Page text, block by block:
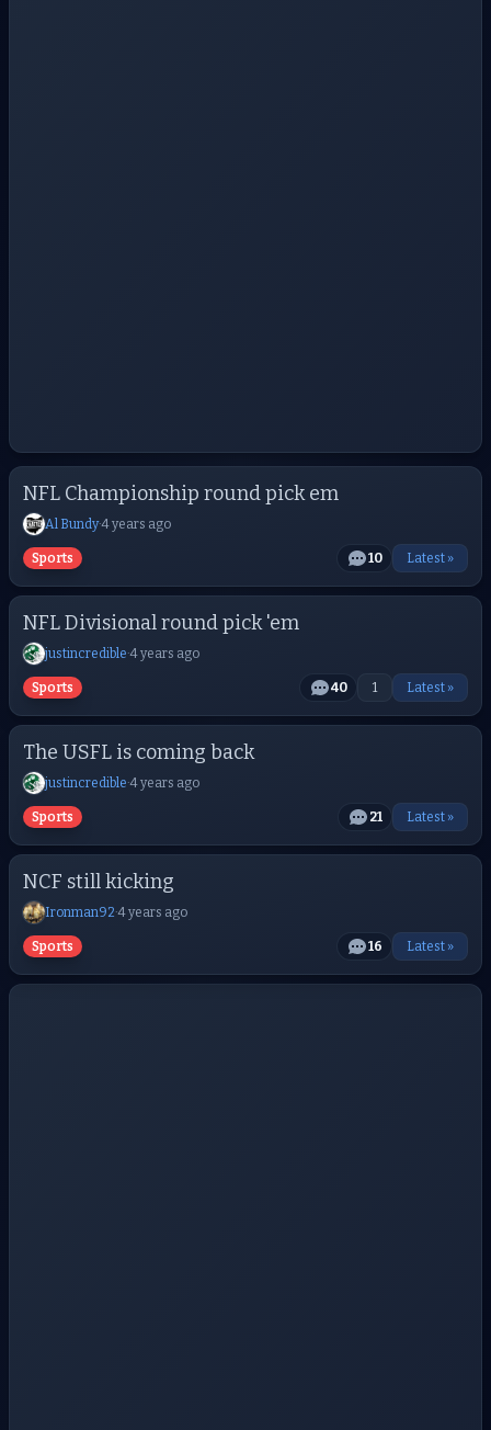
NFL Championship round pick em
Al Bundy·4 years ago
Sports 10 Latest »
NFL Divisional round pick 'em
justincredible·4 years ago
Sports 40 1 Latest »
The USFL is coming back
justincredible·4 years ago
Sports 21 Latest »
NCF still kicking
Ironman92·4 years ago
Sports 16 Latest »